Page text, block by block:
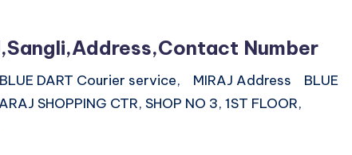
Number
DART Courier service, MIRAJ Address BLUE
SHOPPING CTR, SHOP NO 3, 1ST FLOOR,